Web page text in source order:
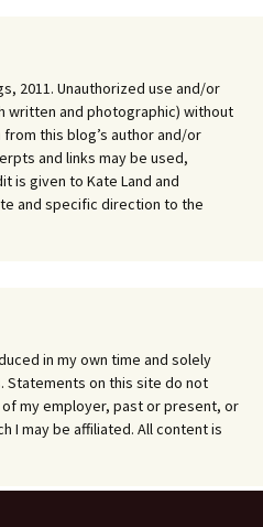
2011. Unauthorized use and/or
written and photographic) without
this blog’s author and/or
and links may be used,
is given to Kate Land and
and specific direction to the
in my own time and solely
Statements on this site do not
my employer, past or present, or
I may be affiliated. All content is